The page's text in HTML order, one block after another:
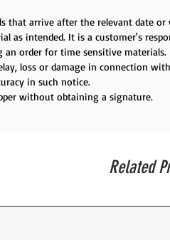
that arrive after the relevant date or
as intended. It is a customer's
order for time sensitive materials.
loss or damage in connection
in such notice.
without obtaining a signature.
Related